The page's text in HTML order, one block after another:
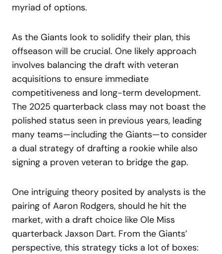
myriad of options.
As the Giants look to solidify their plan, this
offseason will be crucial. One likely approach
involves balancing the draft with veteran
acquisitions to ensure immediate
competitiveness and long-term development.
The 2025 quarterback class may not boast the
polished status seen in previous years, leading
many teams—including the Giants—to consider
a dual strategy of drafting a rookie while also
signing a proven veteran to bridge the gap.
One intriguing theory posited by analysts is the
pairing of Aaron Rodgers, should he hit the
market, with a draft choice like Ole Miss
quarterback Jaxson Dart. From the Giants’
perspective, this strategy ticks a lot of boxes: